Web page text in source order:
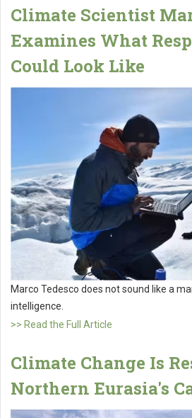
Climate Scientist
Examines What
Could Look Like
Marco Tedesco does not sound like a
intelligence.
>> Read the Full Article
Climate Change Is
Northern Eurasia's